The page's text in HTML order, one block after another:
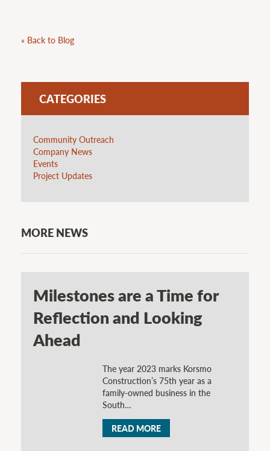
« Back to Blog
CATEGORIES
Community Outreach
Company News
Events
Project Updates
MORE NEWS
Milestones are a Time for
Reflection and Looking
Ahead
The year 2023 marks Korsmo
Construction’s 75th year as a
family-owned business in the
South…
READ MORE